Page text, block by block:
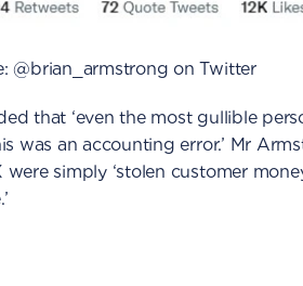
@brian_armstrong on Twitter
that ‘even the most gullible
was an accounting error.’ Mr
were simply ‘stolen customer